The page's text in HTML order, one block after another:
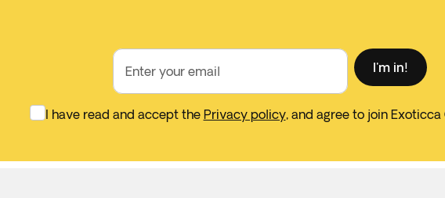
Enter your email I'm in!
I have read and accept the Privacy policy, and agree to join